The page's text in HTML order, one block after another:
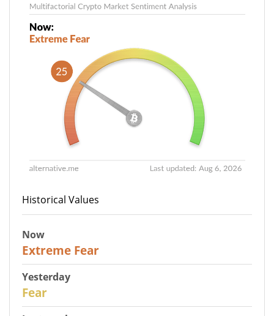
Historical Values
Now
Extreme Fear
Yesterday
Fear